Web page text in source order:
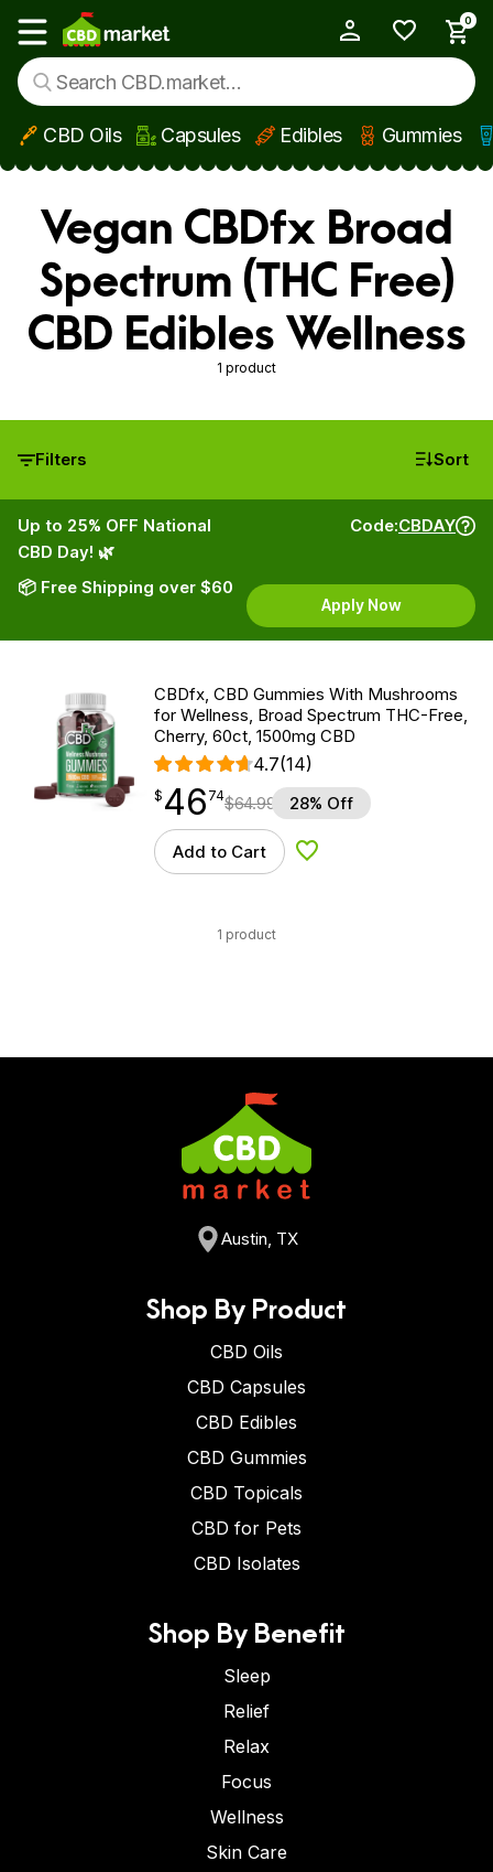
Skip to main content
Show main menu
0
CBD Oils Capsules Edibles Gummies
Vegan CBDfx Broad
Spectrum (THC Free)
CBD Edibles Wellness
1 product
Filters Sort
Up to 25% OFF National
CBD Day! 🌿
📦 Free Shipping over $60
Code:CBDAY
Apply Now
CBDfx, CBD Gummies With Mushrooms
for Wellness, Broad Spectrum THC-Free,
Cherry, 60ct, 1500mg CBD
4.7(14)
$ 46.74
$ 46
point 74$64.99 28% Off
Add to Cart Add to Wishlist
1 product
Austin, TX
Shop By Product
CBD Oils
CBD Capsules
CBD Edibles
CBD Gummies
CBD Topicals
CBD for Pets
CBD Isolates
Shop By Benefit
Sleep
Relief
Relax
Focus
Wellness
Skin Care